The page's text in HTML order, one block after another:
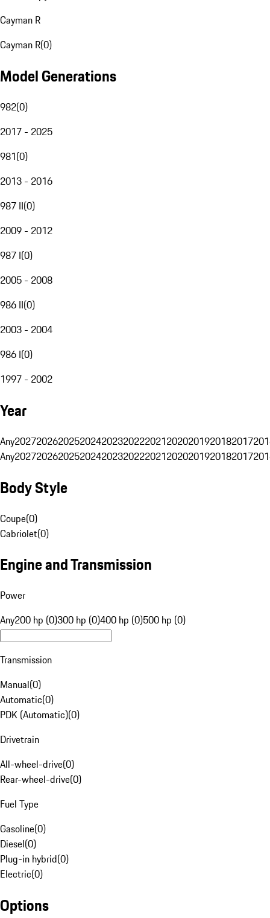
Cayman R
Cayman R(0)
Model Generations
982(0)
2017 - 2025
981(0)
2013 - 2016
987 II(0)
2009 - 2012
987 I(0)
2005 - 2008
986 II(0)
2003 - 2004
986 I(0)
1997 - 2002
Year
Any20272026202520242023202220212020201920182017
Any20272026202520242023202220212020201920182017
Body Style
Coupe(0)
Cabriolet(0)
Engine and Transmission
Power
Any200 hp (0)300 hp (0)400 hp (0)500 hp (0)
Transmission
Manual(0)
Automatic(0)
PDK (Automatic)(0)
Drivetrain
All-wheel-drive(0)
Rear-wheel-drive(0)
Fuel Type
Gasoline(0)
Diesel(0)
Plug-in hybrid(0)
Electric(0)
Options